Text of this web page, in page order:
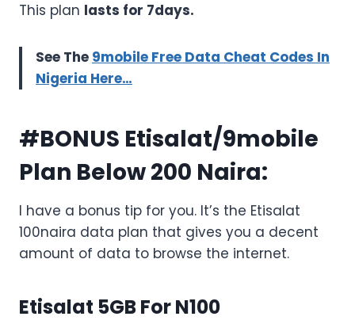
This plan lasts for 7days.
See The 9mobile Free Data Cheat Codes In
Nigeria Here…
#BONUS Etisalat/9mobile
Plan Below 200 Naira:
I have a bonus tip for you. It’s the Etisalat
100naira data plan that gives you a decent
amount of data to browse the internet.
Etisalat 5GB For N100